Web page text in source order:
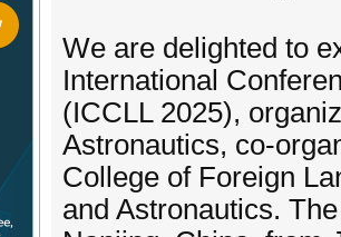
We are delighted to
International
(ICCLL 2025),
Astronautics, co-
College of Foreign
and Astronautics.